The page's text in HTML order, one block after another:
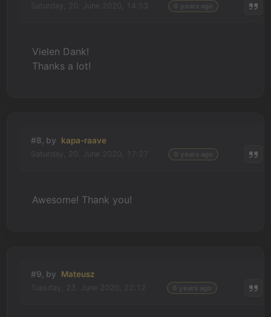
Vielen Dank!
Thanks a lot!
#8, by kapa-raave
Awesome! Thank you!
#9, by Mateusz